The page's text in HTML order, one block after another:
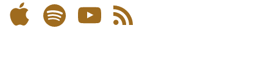
SubscribeSubscribeListen
on
Feed